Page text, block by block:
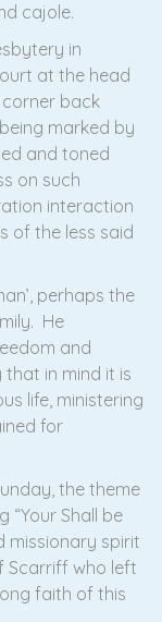
cajole.
in
at the head
back
marked by
and toned
on such
interaction
of the less said
perhaps the
He
and
in mind it is
life, ministering
for
the theme
“Your Shall be
missionary spirit
Scarriff who left
faith of this